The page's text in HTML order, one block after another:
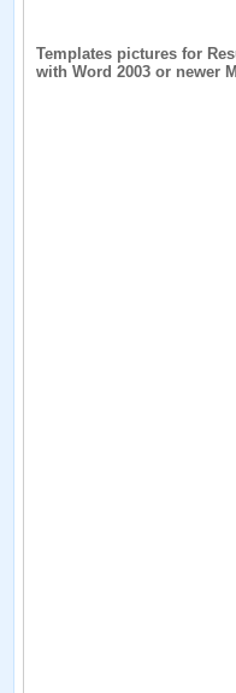
Templates pictures for
with Word 2003 or newer